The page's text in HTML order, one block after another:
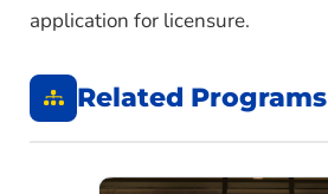
application for licensure.
Related Programs